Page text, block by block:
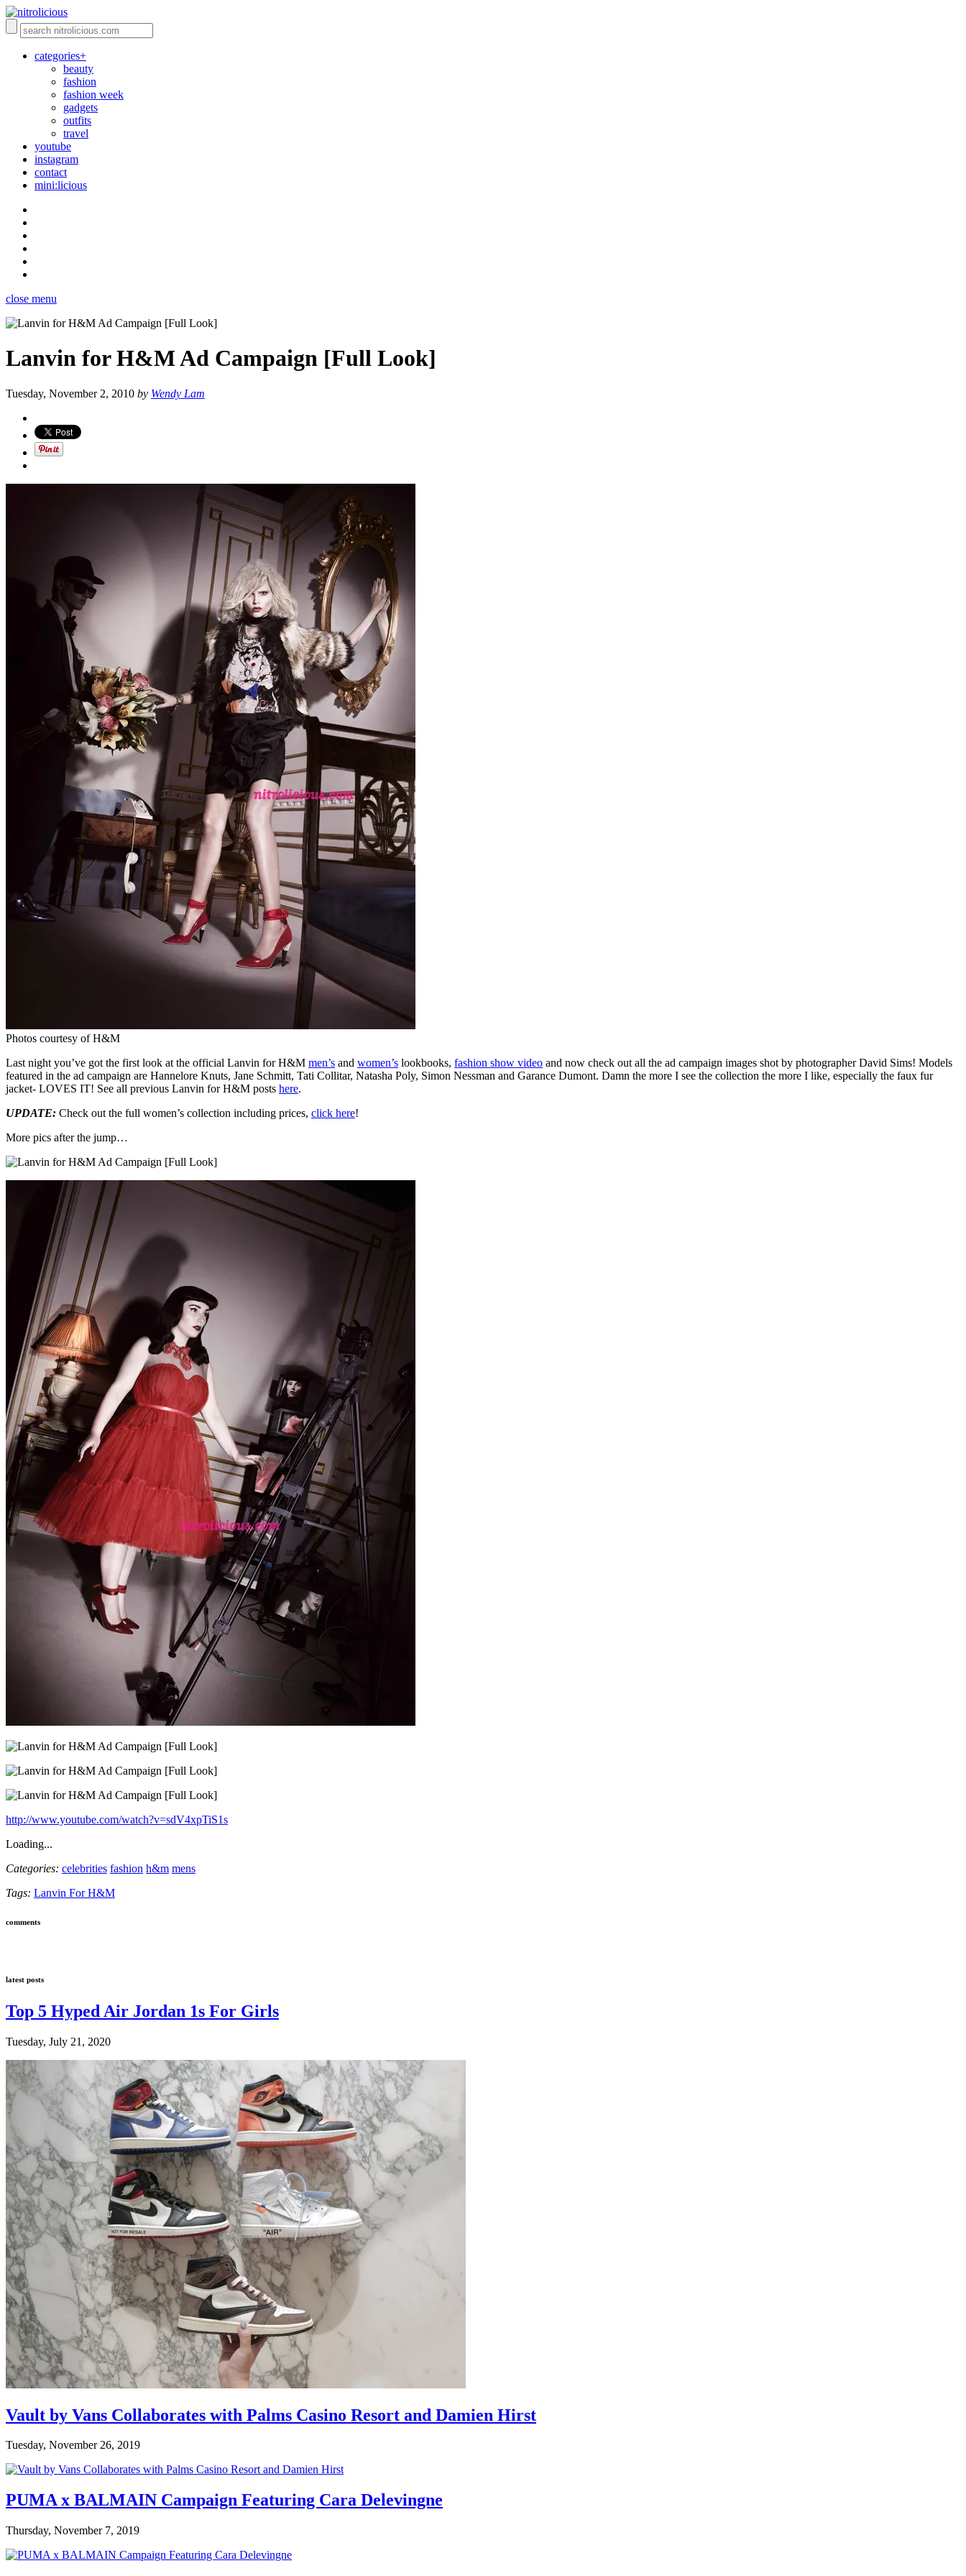
categories+
beauty
fashion
fashion week
gadgets
outfits
travel
youtube
instagram
contact
mini:licious
close menu
Lanvin for H&M Ad Campaign [Full Look]
Tuesday, November 2, 2010 by Wendy Lam
Photos courtesy of H&M
Last night you’ve got the first look at the official Lanvin for H&M men’s and women’s lookbooks, fashion show video and now check out all the ad campaign images shot by photographer David Sims! Models
featured in the ad campaign are Hannelore Knuts, Jane Schmitt, Tati Collitar, Natasha Poly, Simon Nessman and Garance Dumont. Damn the more I see the collection the more I like, especially the faux fur
jacket- LOVES IT! See all previous Lanvin for H&M posts here.
UPDATE: Check out the full women’s collection including prices, click here!
More pics after the jump…
http://www.youtube.com/watch?v=sdV4xpTiS1s
Loading...
Categories: celebrities fashion h&m mens
Tags: Lanvin For H&M
comments
latest posts
Top 5 Hyped Air Jordan 1s For Girls
Tuesday, July 21, 2020
Vault by Vans Collaborates with Palms Casino Resort and Damien Hirst
Tuesday, November 26, 2019
PUMA x BALMAIN Campaign Featuring Cara Delevingne
Thursday, November 7, 2019